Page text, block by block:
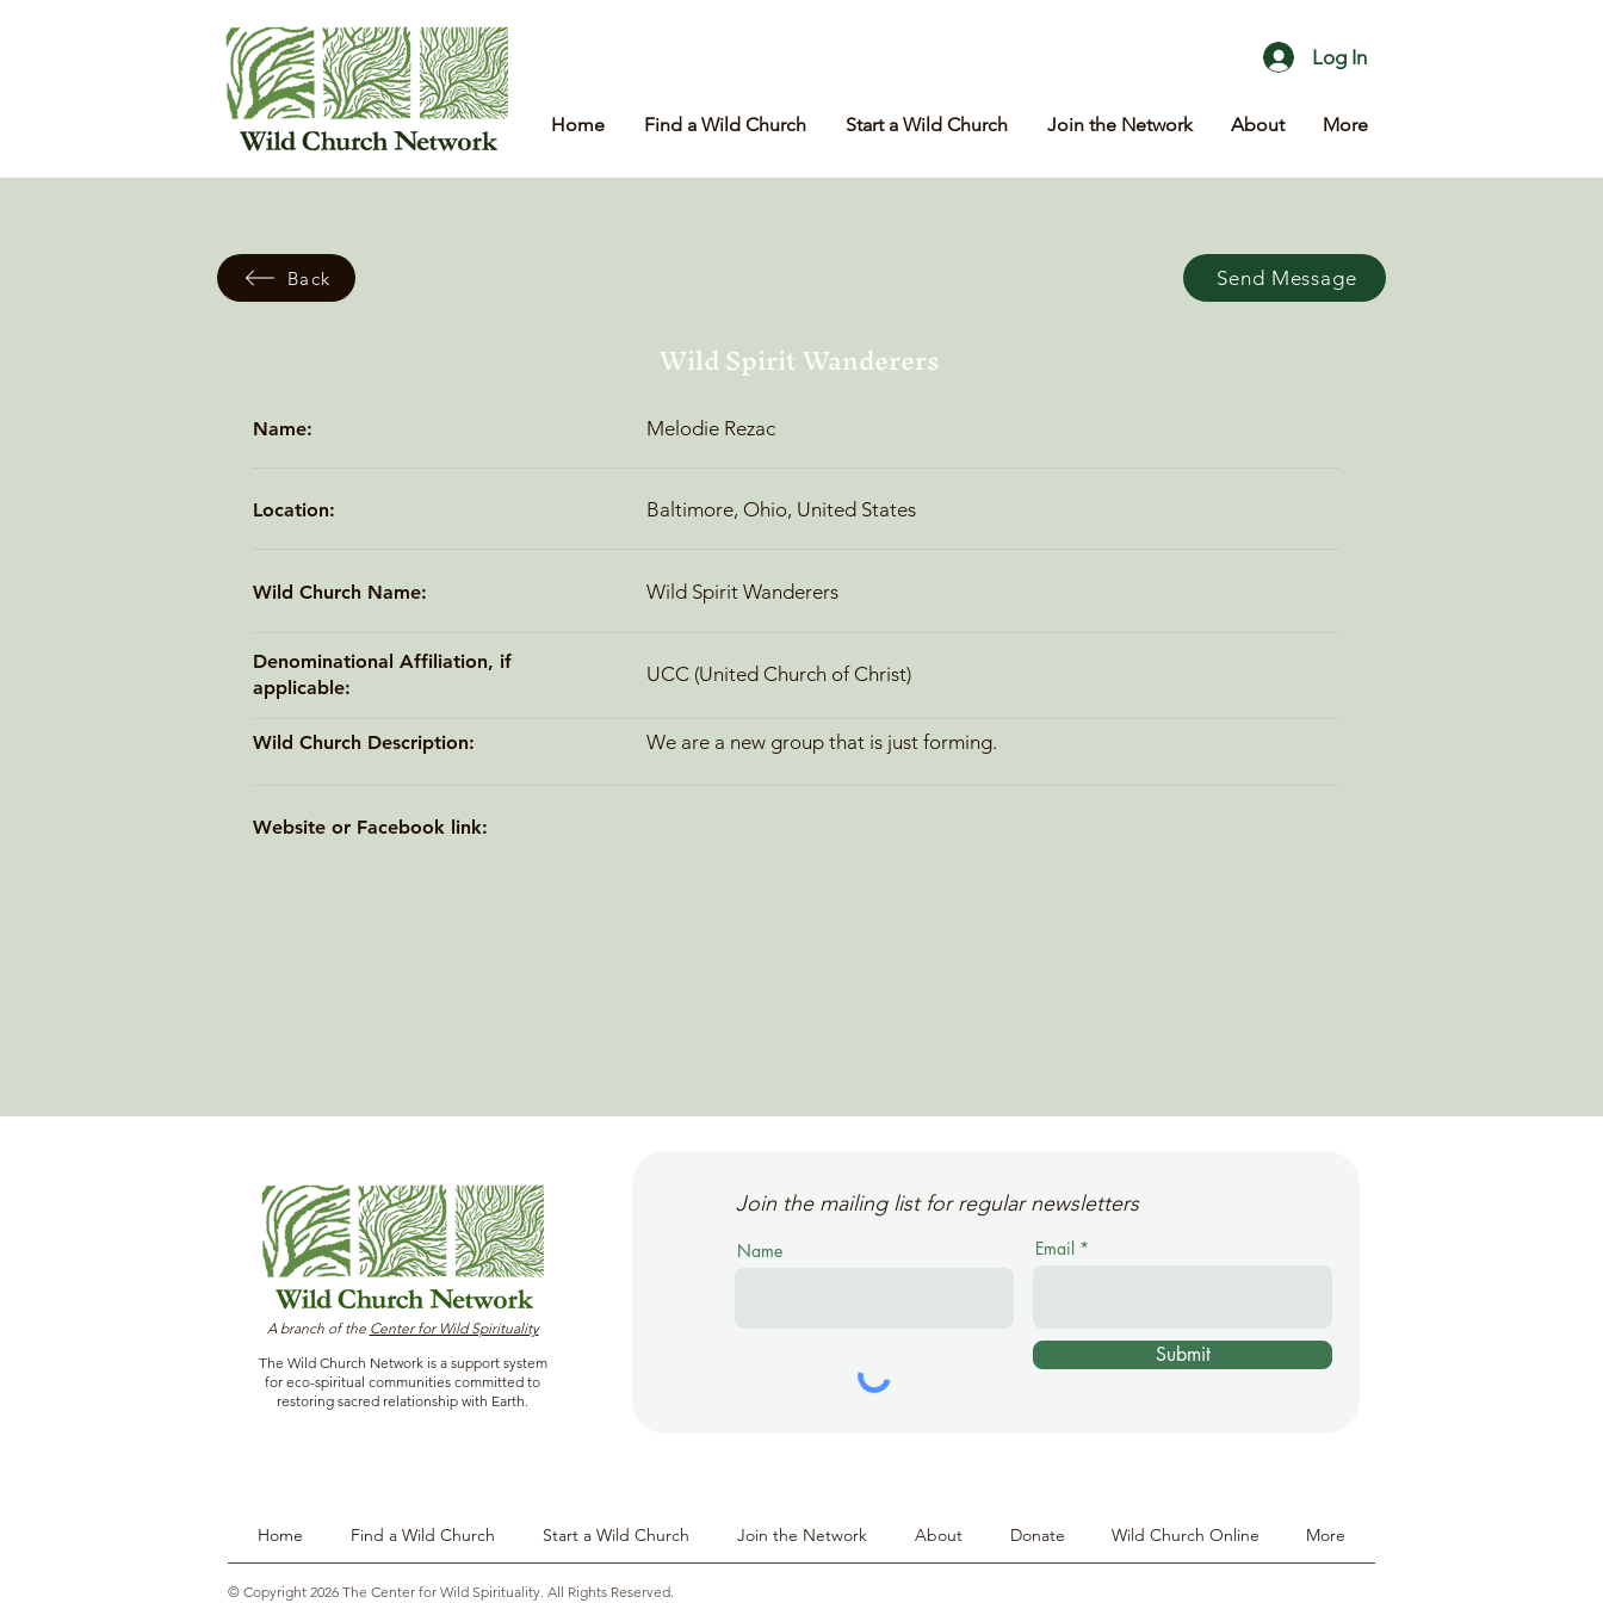
Log In
Home Find a Wild Church Start a Wild Church Join the Network About More
Back Send Message
Wild Spirit Wanderers
Name: Melodie Rezac
Location: Baltimore, Ohio, United States
Wild Church Name: Wild Spirit Wanderers
Denominational Affiliation, if
applicable:
UCC (United Church of Christ)
Wild Church Description: We are a new group that is just forming.
Website or Facebook link:
A branch of the Center for Wild Spirituality
The Wild Church Network is a support system
for eco-spiritual communities committed to
restoring sacred relationship with Earth.
Join the mailing list for regular newsletters
Name Email
Submit
Home Find a Wild Church Start a Wild Church Join the Network About Donate Wild Church Online More
© Copyright 2026 The Center for Wild Spirituality. All Rights Reserved.